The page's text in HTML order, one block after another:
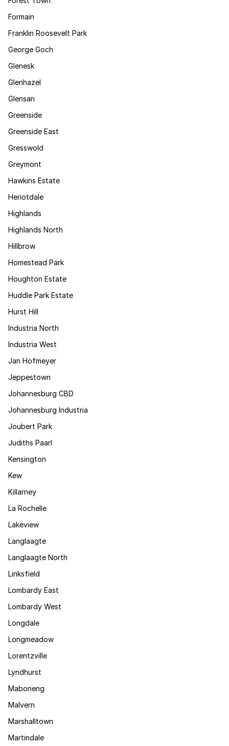
Formain
Franklin Roosevelt Park
George Goch
Glenesk
Glenhazel
Glensan
Greenside
Greenside East
Gresswold
Greymont
Hawkins Estate
Heriotdale
Highlands
Highlands North
Hillbrow
Homestead Park
Houghton Estate
Huddle Park Estate
Hurst Hill
Industria North
Industria West
Jan Hofmeyer
Jeppestown
Johannesburg CBD
Johannesburg Industria
Joubert Park
Judiths Paarl
Kensington
Kew
Killarney
La Rochelle
Lakeview
Langlaagte
Langlaagte North
Linksfield
Lombardy East
Lombardy West
Longdale
Longmeadow
Lorentzville
Lyndhurst
Maboneng
Malvern
Marshalltown
Martindale